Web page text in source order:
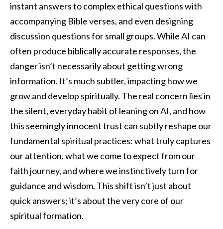
instant answers to complex ethical questions with
accompanying Bible verses, and even designing
discussion questions for small groups. While AI can
often produce biblically accurate responses, the
danger isn’t necessarily about getting wrong
information. It’s much subtler, impacting how we
grow and develop spiritually. The real concern lies in
the silent, everyday habit of leaning on AI, and how
this seemingly innocent trust can subtly reshape our
fundamental spiritual practices: what truly captures
our attention, what we come to expect from our
faith journey, and where we instinctively turn for
guidance and wisdom. This shift isn’t just about
quick answers; it’s about the very core of our
spiritual formation.